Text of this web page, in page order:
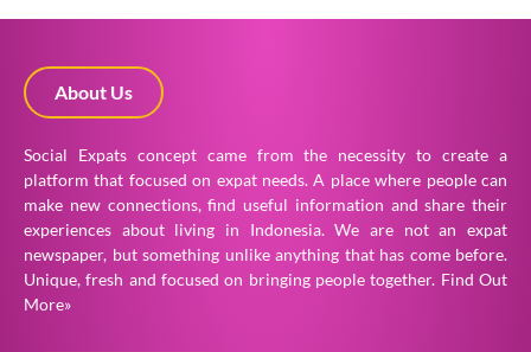
About Us
Social Expats concept came from the necessity to create a
platform that focused on expat needs. A place where people can
make new connections, find useful information and share their
experiences about living in Indonesia. We are not an expat
newspaper, but something unlike anything that has come before.
Unique, fresh and focused on bringing people together. Find Out
More»